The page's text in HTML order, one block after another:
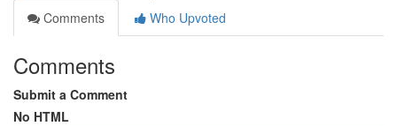
Comments
Who Upvoted
Comments
Submit a Comment
No HTML